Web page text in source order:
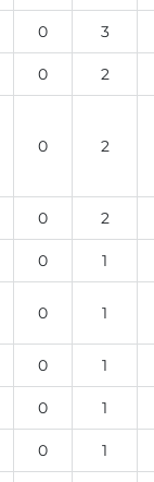
0 3
0 2
0 2
0 2
0 1
0 1
0 1
0 1
0 1